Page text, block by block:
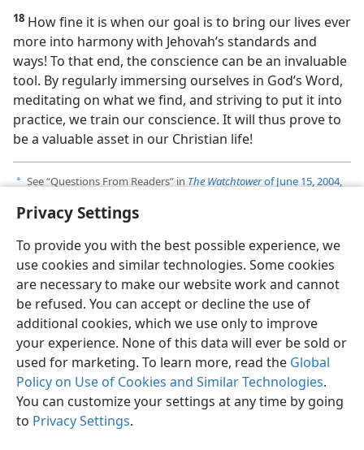
Privacy Settings
To provide you with the best possible experience, we
use cookies and similar technologies. Some cookies
are necessary to make our website work and cannot
be refused. You can accept or decline the use of
additional cookies, which we use only to improve
your experience. None of this data will ever be sold or
used for marketing. To learn more, read the Global
Policy on Use of Cookies and Similar Technologies.
You can customize your settings at any time by going
to Privacy Settings.
18 How fine it is when our goal is to bring our lives ever
more into harmony with Jehovah’s standards and
ways! To that end, the conscience can be an invaluable
tool. By regularly immersing ourselves in God’s Word,
meditating on what we find, and striving to put it into
practice, we train our conscience. It will thus prove to
be a valuable asset in our Christian life!
a See “Questions From Readers” inThe Watchtowerof June 15, 2004,
English Share Preferences
Copyright © 2026 Watch Tower Bible and Tract Society of Pennsylvania
Terms of Use Privacy Policy Privacy Settings
JW.ORG
Log In